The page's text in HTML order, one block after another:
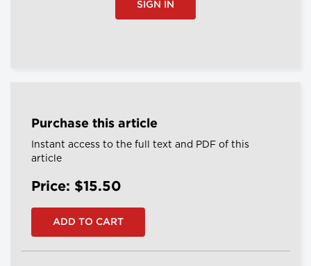
SIGN IN
Purchase this article
Instant access to the full text and PDF of this
article
Price: $15.50